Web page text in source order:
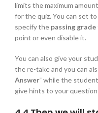
limits the maximum
for the quiz. You can set
specify the passing grade
point or even disable it.
You can also give your
the re-take and you can
Answer” while the
give hints to your